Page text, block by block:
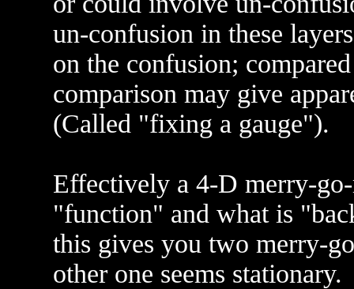
un-confusion in these
on the confusion;
comparison may give
(Called "fixing a gauge").
Effectively a 4-D merry-
"function" and what is
this gives you two merry-
other one seems stationary.